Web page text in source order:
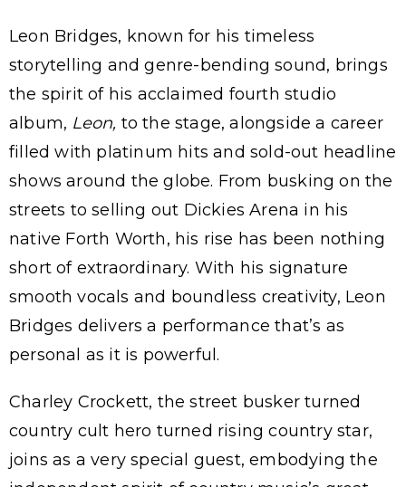
Leon Bridges, known for his timeless
storytelling and genre-bending sound, brings
the spirit of his acclaimed fourth studio
album, Leon, to the stage, alongside a career
filled with platinum hits and sold-out headline
shows around the globe. From busking on the
streets to selling out Dickies Arena in his
native Forth Worth, his rise has been nothing
short of extraordinary. With his signature
smooth vocals and boundless creativity, Leon
Bridges delivers a performance that’s as
personal as it is powerful.
Charley Crockett, the street busker turned
country cult hero turned rising country star,
joins as a very special guest, embodying the